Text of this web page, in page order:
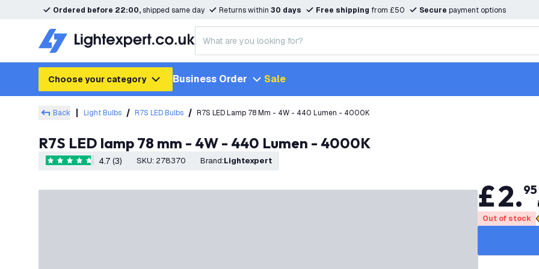
Ordered before 22:00,shipped same day Returns within 30 days Free shipping from £50 Secure payment options
Choose your category Business Order Sale
Back Light Bulbs R7S LED Bulbs R7S LED Lamp 78 Mm - 4W - 440 Lumen - 4000K
R7S LED lamp 78 mm - 4W - 440 Lumen - 4000K
4.7 score stars4.7 (3) SKU: 278370 Brand: Lightexpert
£2.95
Out of stock